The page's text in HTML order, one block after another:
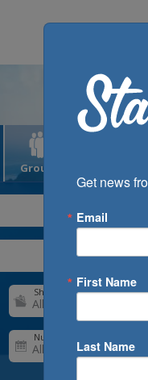
Groups
Ship
Number of Days
Get news
Email
First Name
Last Name